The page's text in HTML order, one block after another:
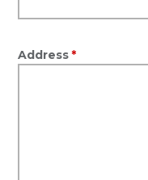
Address *